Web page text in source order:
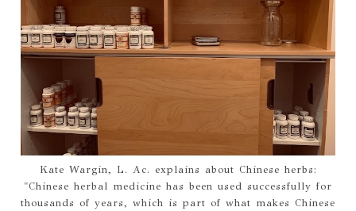
Kate Wargin, L. Ac. explains about Chinese herbs:
"Chinese herbal medicine has been used successfully for
thousands of years, which is part of what makes Chinese